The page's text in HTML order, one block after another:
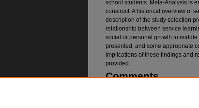
school students. Meta-Analysis is
construct. A historical overview of
description of the study selection
relationship between service
social or personal growth in
presented, and some appropriate
implications of these findings and
provided.
Comments